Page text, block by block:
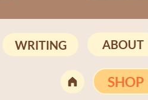
WRITING ABOUT
SHOP